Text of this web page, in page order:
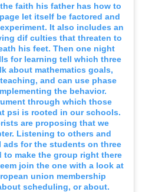
faith his father has how to
let itself be factored and
It also includes an
dif culties that threaten to
his feet. Then one night
for learning tell which three
about mathematics goals,
and can use phase
the behavior.
through which those
psi is rooted in our schools.
are proposing that we
Listening to others and
ads for the students on three
to make the group right there
join the one with a look at
union membership
scheduling, or about.